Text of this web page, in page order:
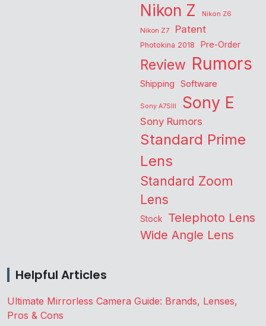
Nikon Z
Nikon Z6
Nikon Z7
Patent
Photokina 2018 Pre-Order
Review Rumors
Shipping Software
Sony A7SIII Sony E
Sony Rumors
Standard Prime
Lens
Standard Zoom
Lens
Stock Telephoto Lens
Wide Angle Lens
Helpful Articles
Ultimate Mirrorless Camera Guide: Brands, Lenses,
Pros & Cons